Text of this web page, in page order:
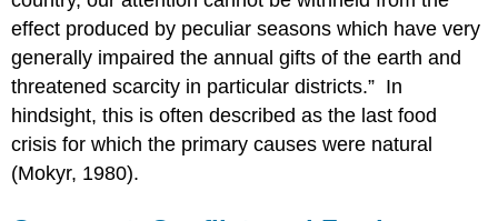
effect produced by peculiar seasons which have very
generally impaired the annual gifts of the earth and
threatened scarcity in particular districts.” In
hindsight, this is often described as the last food
crisis for which the primary causes were natural
(Mokyr, 1980).